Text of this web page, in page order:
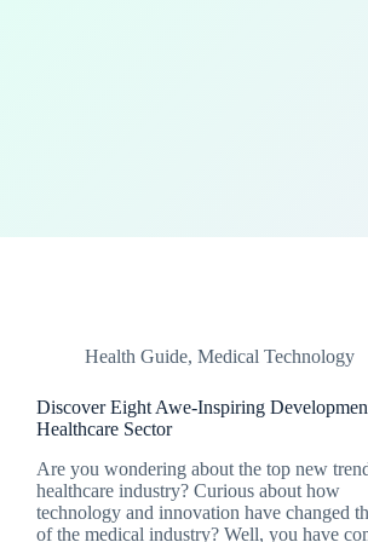
Health Guide, Medical Technology
Discover Eight Awe-Inspiring
Healthcare Sector
Are you wondering about the top new
healthcare industry? Curious about how
technology and innovation have changed
of the medical industry? Well, you have